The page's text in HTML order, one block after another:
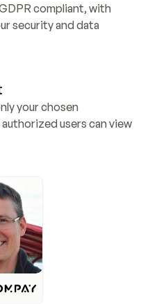
GDPR compliant, with
security and data
your chosen
users can view